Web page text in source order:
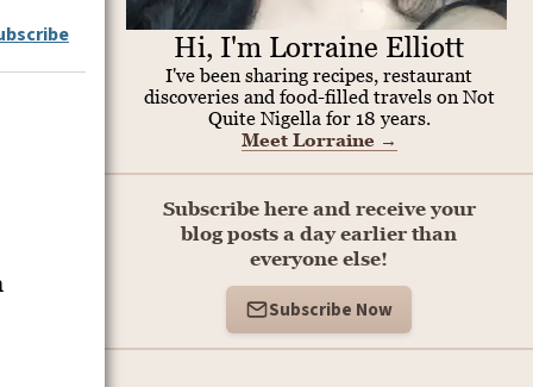
Hi, I'm Lorraine Elliott
I've been sharing recipes, restaurant
discoveries and food-filled travels on Not
Quite Nigella for 18 years.
Meet Lorraine →
Subscribe here and receive your
blog posts a day earlier than
everyone else!
Subscribe Now